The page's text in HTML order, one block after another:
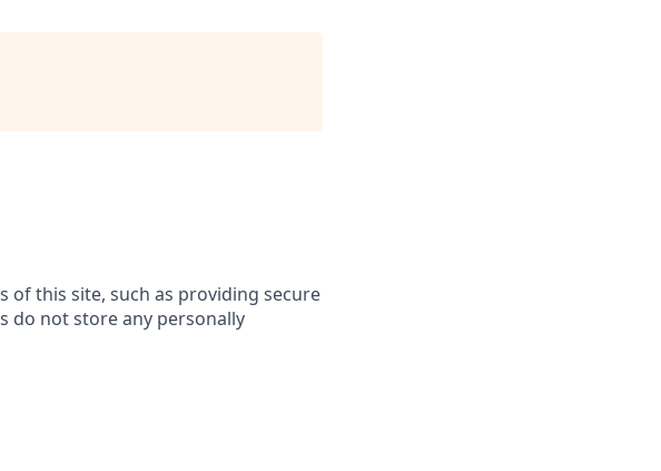
of this site, such as providing secure
do not store any personally